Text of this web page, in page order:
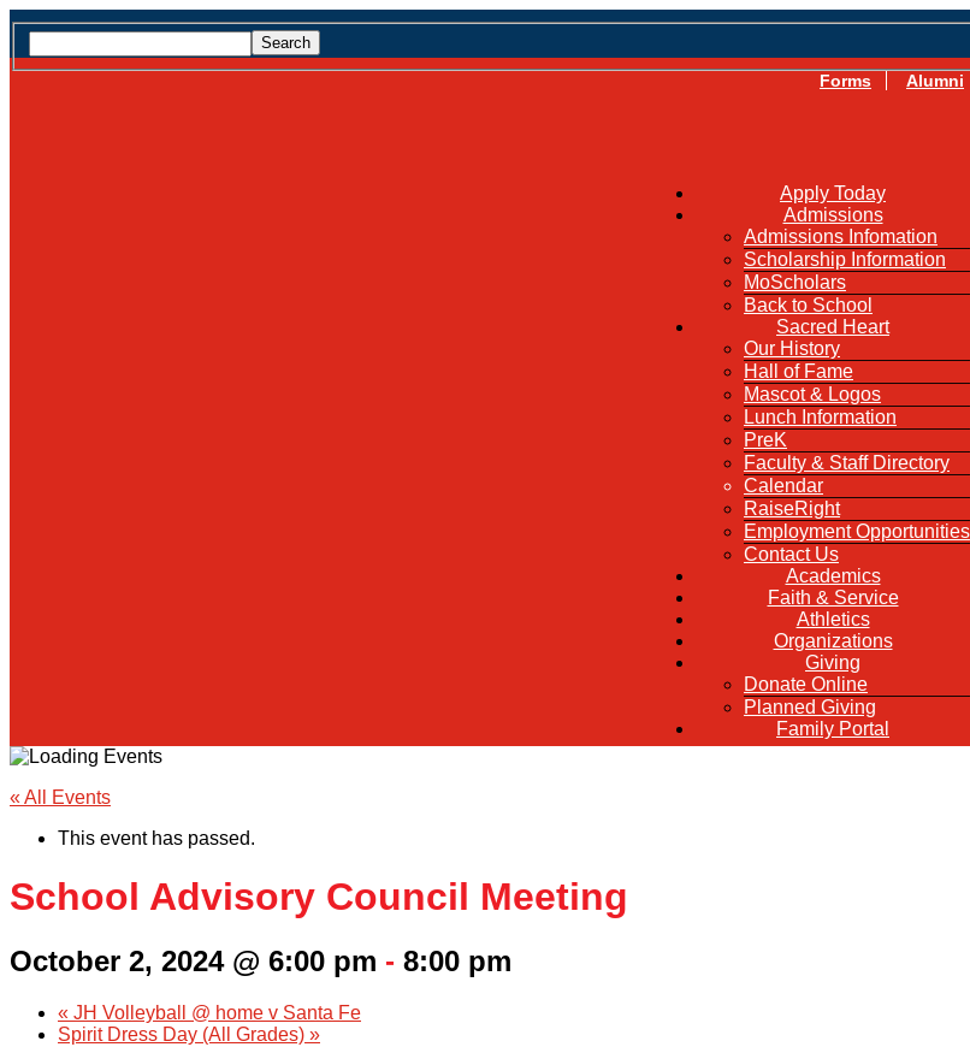
Forms Alumni
Apply Today
Admissions
Admissions Infomation
Scholarship Information
MoScholars
Back to School
Sacred Heart
Our History
Hall of Fame
Mascot & Logos
Lunch Information
PreK
Faculty & Staff Directory
Calendar
RaiseRight
Employment Opportunities
Contact Us
Academics
Faith & Service
Athletics
Organizations
Giving
Donate Online
Planned Giving
Family Portal
« All Events
This event has passed.
School Advisory Council Meeting
October 2, 2024 @ 6:00 pm - 8:00 pm
« JH Volleyball @ home v Santa Fe
Spirit Dress Day (All Grades) »